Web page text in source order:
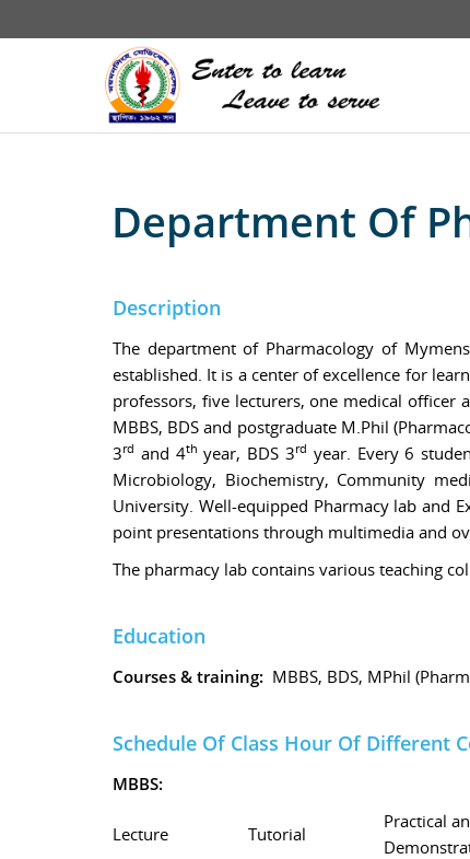
Department Of
Description
The department of Pharmacology of
established. It is a center of excellence for
professors, five lecturers, one medical officer
MBBS, BDS and postgraduate M.Phil
3rd and 4th year, BDS 3rd year. Every 6
Microbiology, Biochemistry, Community
University. Well-equipped Pharmacy lab and
point presentations through multimedia and
The pharmacy lab contains various teaching
Education
Courses & training: MBBS, BDS, MPhil
Schedule Of Class Hour Of Different
MBBS:
Lecture Tutorial
Practical